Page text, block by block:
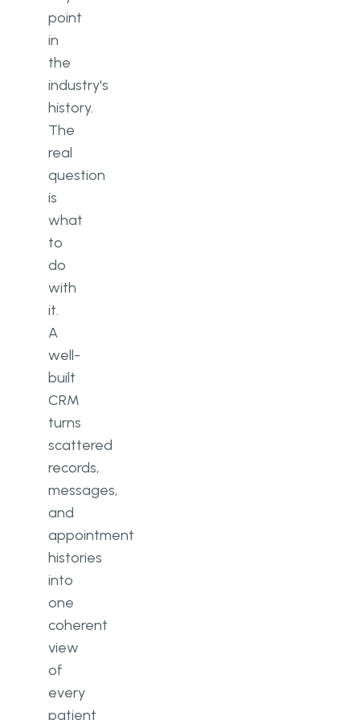
point
in
the
industry's
history.
The
real
question
is
what
to
do
with
it.
A
well-
built
CRM
turns
scattered
records,
messages,
and
appointment
histories
into
one
coherent
view
of
every
patient
5. Software architecture design
8. Deployment
building a healthcare CRM